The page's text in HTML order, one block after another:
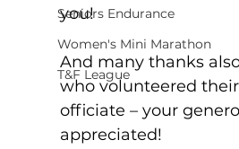
Seniors Endurance
Women's Mini Marathon
T&F League
you!
And many thanks
who volunteered
officiate – your
appreciated!